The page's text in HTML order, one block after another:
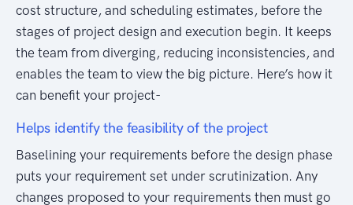
cost structure, and scheduling estimates, before the
stages of project design and execution begin. It keeps
the team from diverging, reducing inconsistencies, and
enables the team to view the big picture. Here’s how it
can benefit your project-
Helps identify the feasibility of the project
Baselining your requirements before the design phase
puts your requirement set under scrutinization. Any
changes proposed to your requirements then must go